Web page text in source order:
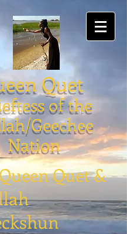
Quet
of the
Geechee
Nation
Quet &